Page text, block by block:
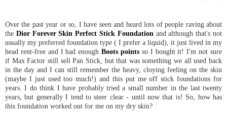
Over the past year or so, I have seen and heard lots of people raving about
the Dior Forever Skin Perfect Stick Foundationand although that's not
usually my preferred foundation type ( I prefer a liquid), it just lived in my
head rent-free and I had enoughBoots points so I bought it! I'm not sure
if Max Factor still sell Pan Stick, but that was something we all used back
in the day and I can still remember the heavy, cloying feeling on the skin
(maybe I just used too much!) and this put me off stick foundations for
years. I do think I have probably tried a small number in the last twenty
years, but generally I tend to steer clear - until now that is! So, how has
this foundation worked out for me on my dry skin?